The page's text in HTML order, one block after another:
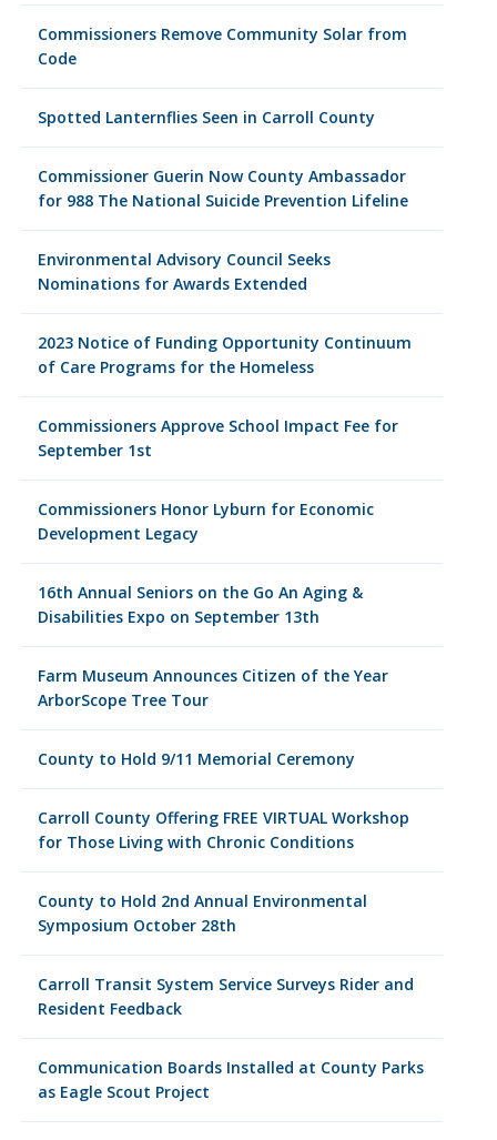
Commissioners Remove Community Solar from
Code
Spotted Lanternflies Seen in Carroll County
Commissioner Guerin Now County Ambassador
for 988 The National Suicide Prevention Lifeline
Environmental Advisory Council Seeks
Nominations for Awards Extended
2023 Notice of Funding Opportunity Continuum
of Care Programs for the Homeless
Commissioners Approve School Impact Fee for
September 1st
Commissioners Honor Lyburn for Economic
Development Legacy
16th Annual Seniors on the Go An Aging &
Disabilities Expo on September 13th
Farm Museum Announces Citizen of the Year
ArborScope Tree Tour
County to Hold 9/11 Memorial Ceremony
Carroll County Offering FREE VIRTUAL Workshop
for Those Living with Chronic Conditions
County to Hold 2nd Annual Environmental
Symposium October 28th
Carroll Transit System Service Surveys Rider and
Resident Feedback
Communication Boards Installed at County Parks
as Eagle Scout Project